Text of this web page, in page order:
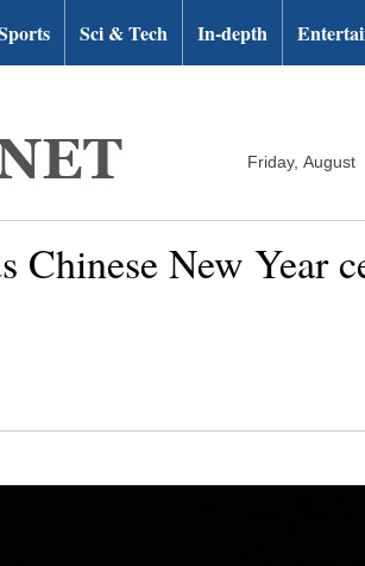
Sci & Tech In-depth
Friday, August
Chinese New Year